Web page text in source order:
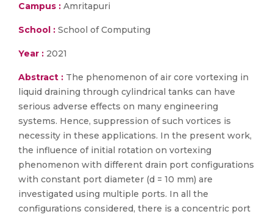
Campus : Amritapuri
School : School of Computing
Year : 2021
Abstract : The phenomenon of air core vortexing in
liquid draining through cylindrical tanks can have
serious adverse effects on many engineering
systems. Hence, suppression of such vortices is
necessity in these applications. In the present work,
the influence of initial rotation on vortexing
phenomenon with different drain port configurations
with constant port diameter (d = 10 mm) are
investigated using multiple ports. In all the
configurations considered, there is a concentric port